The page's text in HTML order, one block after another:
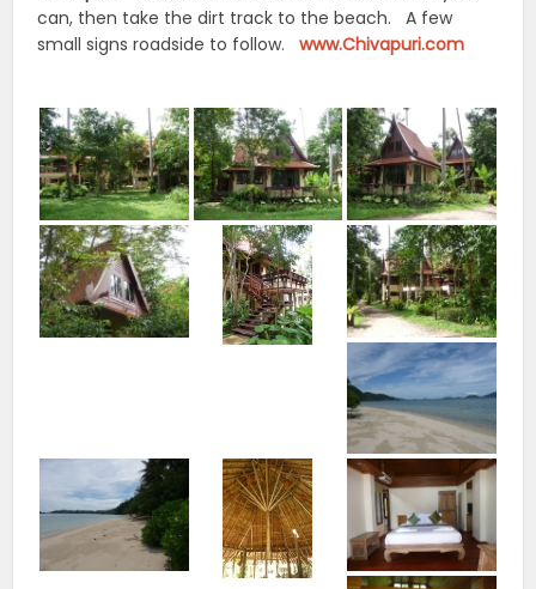
can, then take the dirt track to the beach. A few
small signs roadside to follow.www.Chivapuri.com